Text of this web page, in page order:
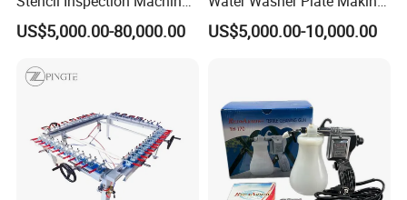
with Gerber File Import &
Offline Programming
US$5,000.00-80,000.00
Machine for Water Based
Polymer Processing
US$5,000.00-10,000.00